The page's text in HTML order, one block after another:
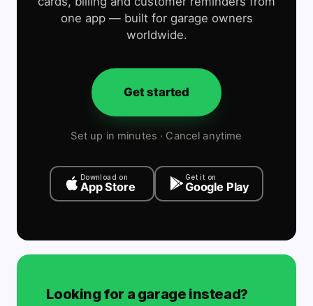
one app — built for garage owners
worldwide.
Get started
Set up in minutes · Cancel anytime
Download on
App Store
Get it on
Google Play
Looking for a garage instead?